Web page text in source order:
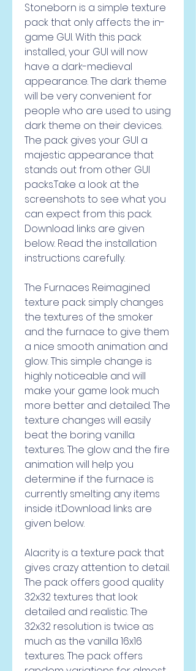
Stoneborn is a simple texture
pack that only affects the in-
game GUI. With this pack
installed, your GUI will now
have a dark-medieval
appearance. The dark theme
will be very convenient for
people who are used to using
dark theme on their devices.
The pack gives your GUI a
majestic appearance that
stands out from other GUI
packs.Take a look at the
screenshots to see what you
can expect from this pack.
Download links are given
below. Read the installation
instructions carefully.
The Furnaces Reimagined
texture pack simply changes
the textures of the smoker
and the furnace to give them
a nice smooth animation and
glow. This simple change is
highly noticeable and will
make your game look much
more better and detailed. The
texture changes will easily
beat the boring vanilla
textures. The glow and the fire
animation will help you
determine if the furnace is
currently smelting any items
inside it.Download links are
given below.
Alacrity is a texture pack that
gives crazy attention to detail.
The pack offers good quality
32x32 textures that look
detailed and realistic. The
32x32 resolution is twice as
much as the vanilla 16x16
textures. The pack offers